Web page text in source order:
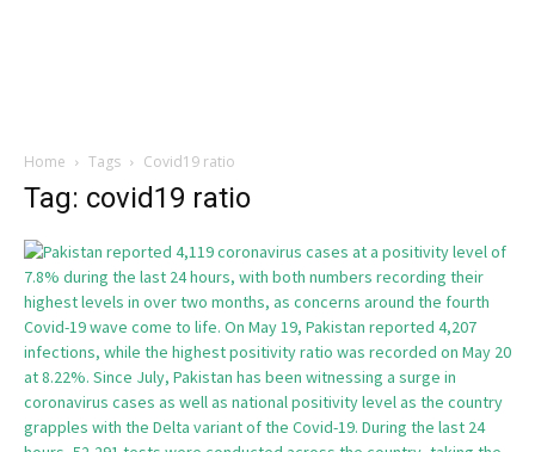
Home Tags Covid19 ratio
Tag: covid19 ratio